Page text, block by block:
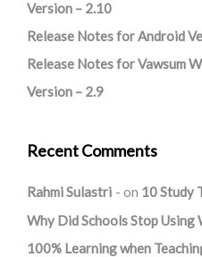
Version – 2.10
Release Notes for Android
Release Notes for Vawsum
Version – 2.9
Recent Comments
Rahmi Sulastri on 10 Study
Why Did Schools Stop Using
100% Learning when